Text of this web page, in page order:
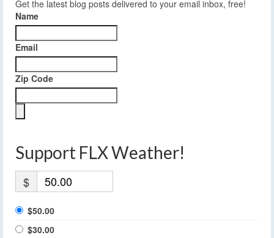
Get the latest blog posts delivered to your email inbox, free!
Name
Email
Zip Code
Support FLX Weather!
$
$50.00
$30.00